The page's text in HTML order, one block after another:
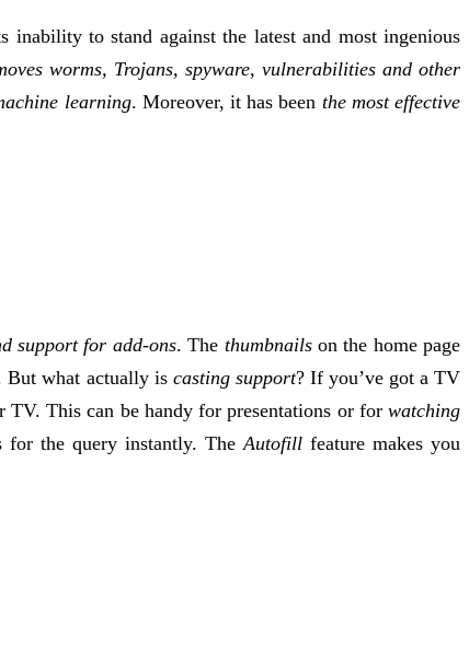
to stand against the latest and most ingenious
worms, Trojans, spyware, vulnerabilities and other
learning. Moreover, it has been the most effective
support for add-ons. The thumbnailson the home page
But what actually is casting support? If you’ve got a TV
TV. This can be handy for presentations or for watching
for the query instantly. The Autofill feature makes you